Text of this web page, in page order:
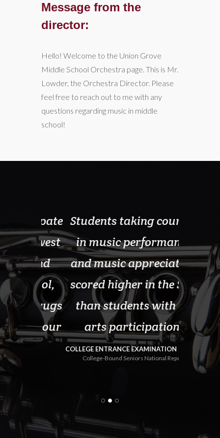
Message from the
director:
Hello! Welcome to the Union Grove
Middle School Orchestra page. This is Mr.
Lowder, the Orchestra Director. Please
feel free to reach out to me with any
questions regarding music in middle
school!
and
drugs
in our
Students taking courses
in music performance
and music appreciation
scored higher in the SAT
than students with no
arts participation.
COLLEGE ENTRANCE EXAMINATION BOARD
College-Bound Seniors National Report